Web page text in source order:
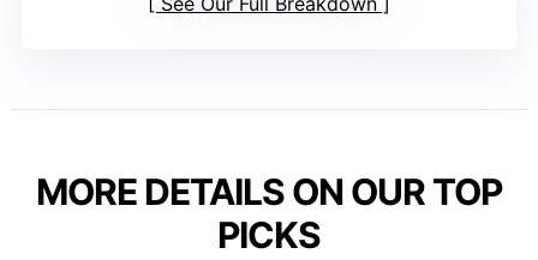
MORE DETAILS ON OUR TOP
PICKS